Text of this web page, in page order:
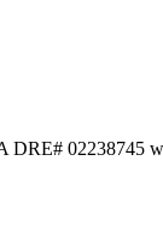
DRE# 02238745